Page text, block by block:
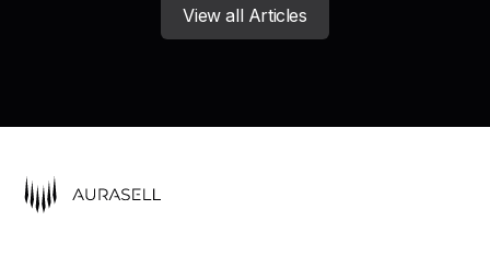
View all Articles